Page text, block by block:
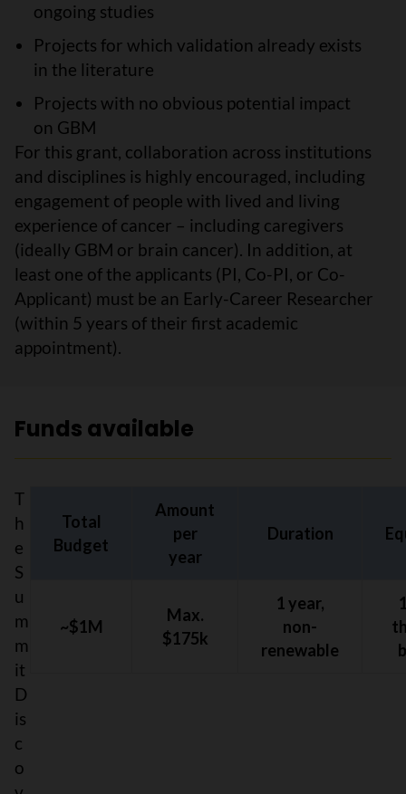
ongoing studies
Projects for which validation already exists
in the literature
Projects with no obvious potential impact
on GBM
For this grant, collaboration across institutions
and disciplines is highly encouraged, including
engagement of people with lived and living
experience of cancer – including caregivers
(ideally GBM or brain cancer). In addition, at
least one of the applicants (PI, Co-PI, or Co-
Applicant) must be an Early-Career Researcher
(within 5 years of their first academic
appointment).
Funds available
T
h
e
S
u
m
m
it
D
is
c
o
Total
Budget
Amount
per
year
Duration
~$1M
Max.
$175k
1 year,
non-
renewable